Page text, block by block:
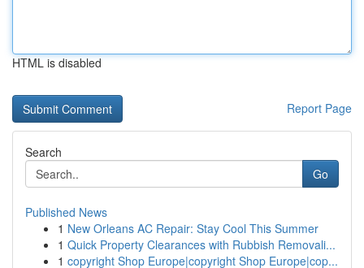
HTML is disabled
Report Page
Search
Go
Published News
1 New Orleans AC Repair: Stay Cool This Summer
1 Quick Property Clearances with Rubbish Removali...
1 copyright Shop Europe|copyright Shop Europe|cop...